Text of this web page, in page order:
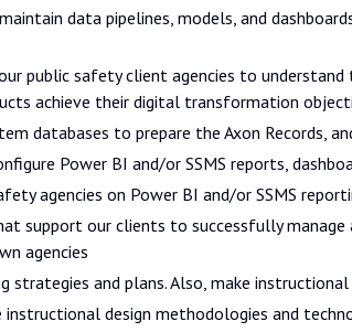
data pipelines, models, and
public safety client agencies to understand
achieve their digital transformation
databases to prepare the Axon Records,
Power BI and/or SSMS reports,
agencies on Power BI and/or SSMS
support our clients to successfully
agencies
strategies and plans. Also, make
design methodologies and